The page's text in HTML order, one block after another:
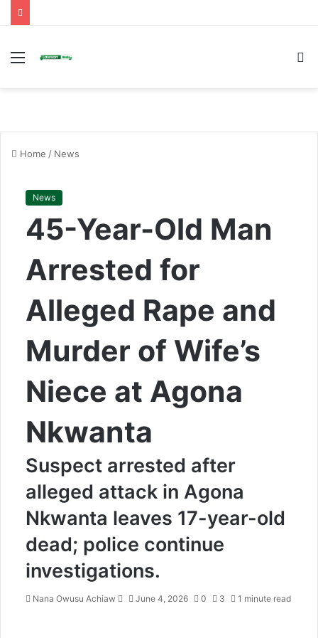
Menu
Home / News
News
45-Year-Old Man
Arrested for
Alleged Rape and
Murder of Wife’s
Niece at Agona
Nkwanta
Suspect arrested after
alleged attack in Agona
Nkwanta leaves 17-year-old
dead; police continue
investigations.
Nana Owusu Achiaw June 4, 2026 0 3 1 minute read